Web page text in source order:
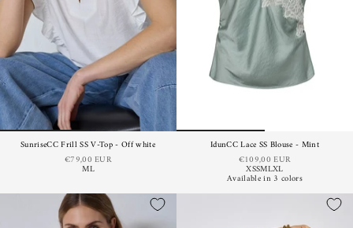
SunriseCC Frill SS V-Top - Off white
€79,00 EUR
ML
IdunCC Lace SS Blouse - Mint
€109,00 EUR
XSSMLXL
Available in 3 colors